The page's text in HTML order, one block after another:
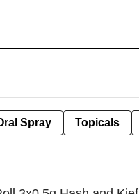
Spray Topicals